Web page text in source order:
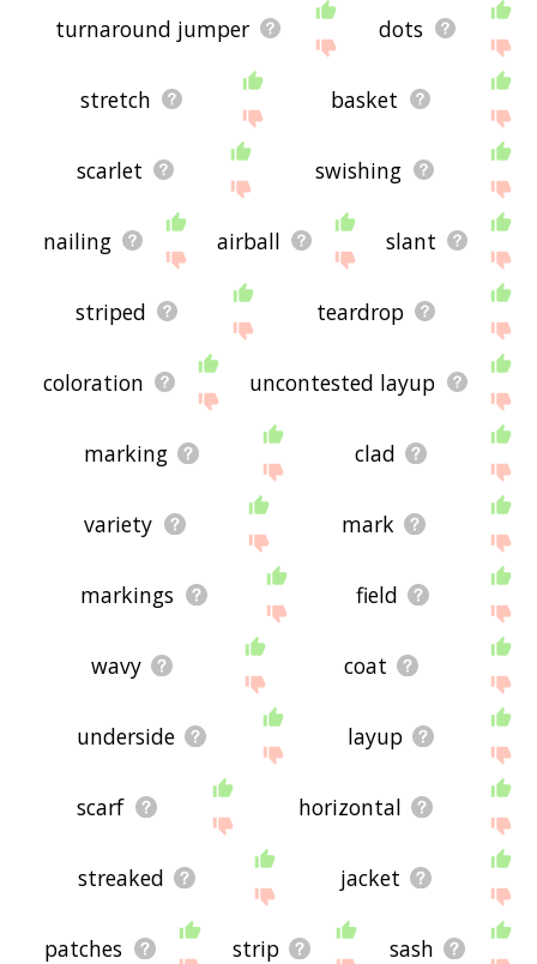
turnaround jumper dots
stretch basket
scarlet swishing
nailing airball slant
striped teardrop
coloration uncontested layup
marking clad
variety mark
markings field
wavy coat
underside layup
scarf horizontal
streaked jacket
patches strip sash